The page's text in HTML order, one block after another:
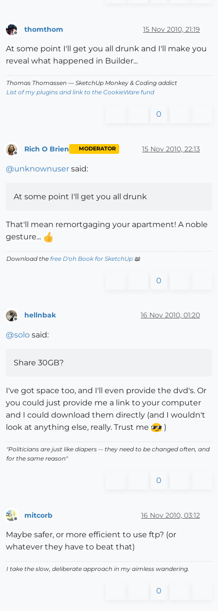
thomthom 15 Nov 2010, 21:19
At some point I'll get you all drunk and I'll make you
reveal what happened in Builder...
Thomas Thomassen — SketchUp Monkey & Coding addict
List of my plugins and link to the CookieWare fund
0
Offline
Rich O Brien MODERATOR 15 Nov 2010, 22:13
@unknownuser said:
At some point I'll get you all drunk
That'll mean remortgaging your apartment! A noble
gesture...
Download the free D'oh Book for SketchUp 📖
0
hellnbak 16 Nov 2010, 01:20
@solo said:
Share 30GB?
I've got space too, and I'll even provide the dvd's. Or
you could just provide me a link to your computer
and I could download them directly (and I wouldn't
look at anything else, really. Trust me
)
"Politicians are just like diapers -- they need to be changed often, and
for the same reason"
0
mitcorb 16 Nov 2010, 03:12
Maybe safer, or more efficient to use ftp? (or
whatever they have to beat that)
I take the slow, deliberate approach in my aimless wandering.
0